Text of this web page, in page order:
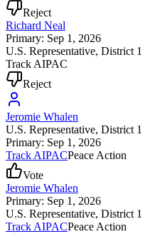
Reject
Richard Neal
Primary: Sep 1, 2026
U.S. Representative, District 1
Track AIPAC
Reject
Jeromie Whalen
U.S. Representative, District 1
Primary: Sep 1, 2026
Track AIPACPeace Action
Vote
Jeromie Whalen
Primary: Sep 1, 2026
U.S. Representative, District 1
Track AIPACPeace Action